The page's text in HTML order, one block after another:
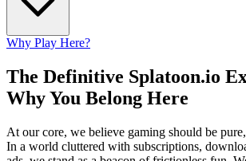
Why Play Here?
The Definitive Splatoon.io
Why You Belong Here
At our core, we believe gaming should be
In a world cluttered with subscriptions,